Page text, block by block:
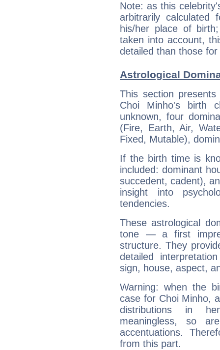
Note: as this
arbitrarily
his/her place of
taken into account,
detailed than those
Astrological
This section
Choi Minho's birth
unknown, four
(Fire, Earth, Air,
Fixed, Mutable),
If the birth time is
included: dominant
succedent, cadent),
insight into
tendencies.
These astrological
tone — a first
structure. They
detailed
sign, house, aspect,
Warning: when the
case for Choi Minho,
distributions in
meaningless, so
accentuations.
from this part.